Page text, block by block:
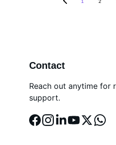
1 2
Contact
Reach out anytime for
support.